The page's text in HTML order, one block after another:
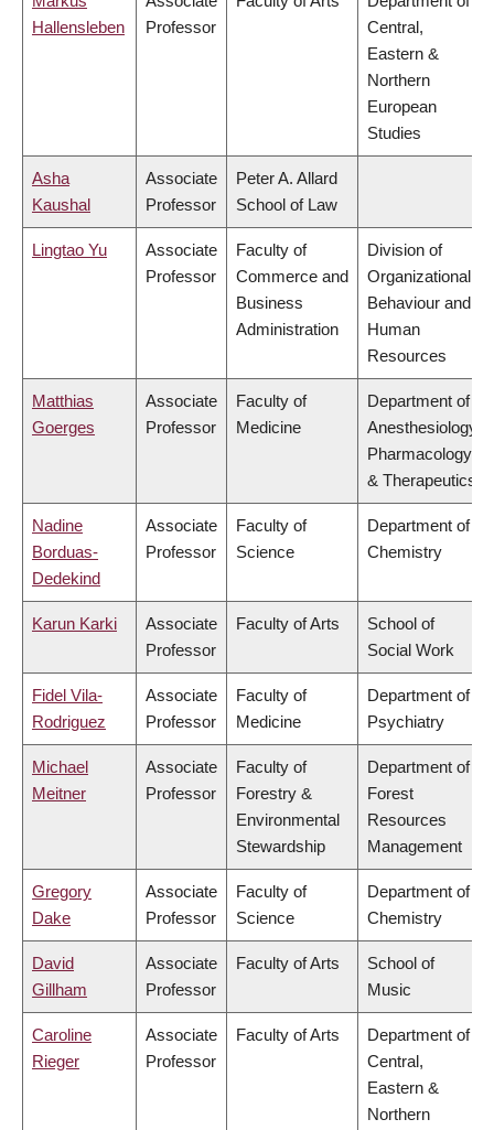
Hallensleben
Professor
Central,
Eastern &
Northern
European
Studies
Asha
Kaushal
Associate
Professor
Peter A. Allard
School of Law
Lingtao Yu
Associate
Professor
Faculty of
Commerce and
Business
Administration
Division of
Organizational
Behaviour and
Human
Resources
Matthias
Goerges
Associate
Professor
Faculty of
Medicine
Department of
Anesthesiology,
Pharmacology
& Therapeutics
Nadine
Borduas-
Dedekind
Associate
Professor
Faculty of
Science
Department of
Chemistry
Karun Karki
Associate
Professor
Faculty of Arts
School of
Social Work
Fidel Vila-
Rodriguez
Associate
Professor
Faculty of
Medicine
Department of
Psychiatry
Michael
Meitner
Associate
Professor
Faculty of
Forestry &
Environmental
Stewardship
Department of
Forest
Resources
Management
Gregory
Dake
Associate
Professor
Faculty of
Science
Department of
Chemistry
David
Gillham
Associate
Professor
Faculty of Arts
School of
Music
Caroline
Rieger
Associate
Professor
Faculty of Arts
Department of
Central,
Eastern &
Northern